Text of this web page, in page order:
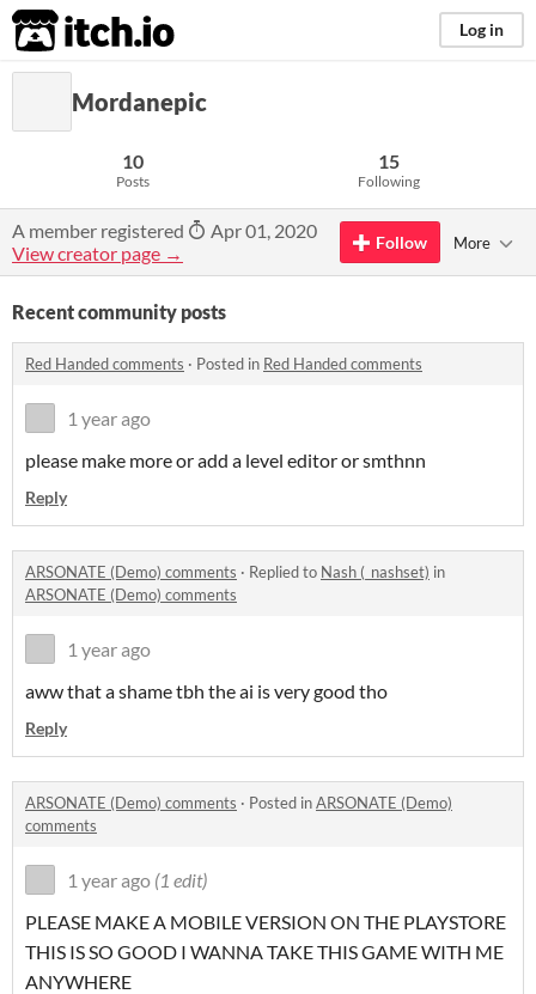
itch.io Log in
Mordanepic
10
Posts
15
Following
A member registered
Apr 01, 2020
View creator page →
Follow More
Recent community posts
Red Handed comments · Posted in Red Handed comments
1 year ago
please make more or add a level editor or smthnn
Reply
ARSONATE (Demo) comments · Replied to Nash (_nashset) in
ARSONATE (Demo) comments
1 year ago
aww that a shame tbh the ai is very good tho
Reply
ARSONATE (Demo) comments · Posted inARSONATE (Demo)
comments
1 year ago (1 edit)
PLEASE MAKE A MOBILE VERSION ON THE PLAYSTORE
THIS IS SO GOOD I WANNA TAKE THIS GAME WITH ME
ANYWHERE